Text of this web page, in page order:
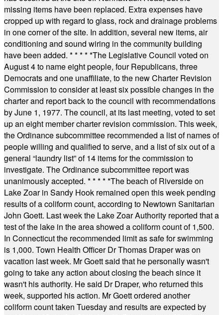
missing items have been replaced. Extra expenses have
cropped up with regard to glass, rock and drainage problems
in one corner of the site. In addition, several new items, air
conditioning and sound wiring in the community building
have been added. * * * * *The Legislative Council voted on
August 4 to name eight people, four Republicans, three
Democrats and one unaffiliate, to the new Charter Revision
Commission to consider at least six possible changes in the
charter and report back to the council with recommendations
by June 1, 1977. The council, at its last meeting, voted to set
up an eight member charter revision commission. This week,
the Ordinance subcommittee recommended a list of names of
people willing and qualified to serve, and a list of six out of a
general “laundry list” of 14 items for the commission to
investigate. The Ordinance subcommittee report was
unanimously accepted. * * * * *The beach of Riverside on
Lake Zoar in Sandy Hook remained open this week pending
results of a coliform count, according to Newtown Sanitarian
John Goett. Last week the Lake Zoar Authority reported that a
test of the lake in the area showed a coliform count of 1,500.
In Connecticut the recommended limit as safe for swimming
is 1,000. Town Health Officer Dr Thomas Draper was on
vacation last week. Mr Goett said that he personally wasn't
going to take any action about closing the beach since it
wasn't his authority. He said Dr Draper, who returned this
week, supported his action. Mr Goett ordered another
coliform count taken Tuesday and results are expected by